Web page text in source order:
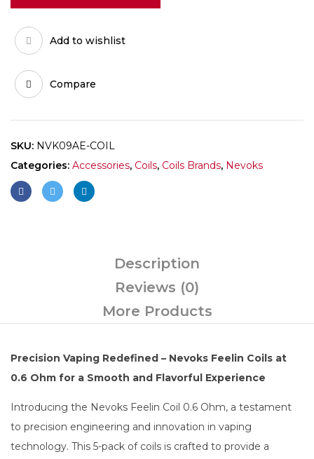
Add to wishlist
Compare
SKU: NVK09AE-COIL
Categories: Accessories, Coils, Coils Brands, Nevoks
Description
Reviews (0)
More Products
Precision Vaping Redefined – Nevoks Feelin Coils at
0.6 Ohm for a Smooth and Flavorful Experience
Introducing the Nevoks Feelin Coil 0.6 Ohm, a testament
to precision engineering and innovation in vaping
technology. This 5-pack of coils is crafted to provide a